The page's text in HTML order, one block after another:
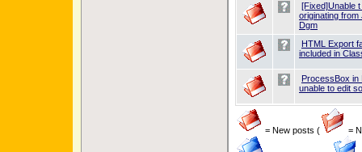
[Fixed]Unable
originating from
Dgm
HTML Export
included in
ProcessBox in
unable to edit
= New posts ( =